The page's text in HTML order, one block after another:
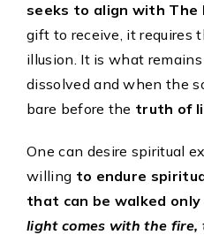
seeks to align with The
gift to receive, it requires
illusion. It is what
dissolved and when the
bare before the truth of
One can desire spiritual
willing to endure
that can be walked
light comes with the